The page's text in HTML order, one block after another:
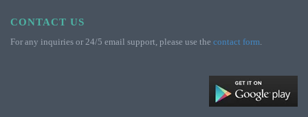
CONTACT US
For any inquiries or 24/5 email support, please use the contact form.